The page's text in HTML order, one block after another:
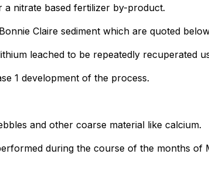
a nitrate based fertilizer by-product.
Claire sediment which are quoted
leached to be repeatedly recuperated
1 development of the process.
and other coarse material like calcium.
during the course of the months